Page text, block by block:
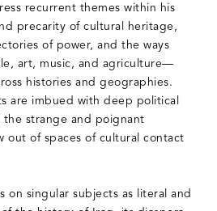
recurrent themes within his
precarity of cultural heritage,
of power, and the ways
art, music, and agriculture—
histories and geographies.
are imbued with deep political
strange and poignant
out of spaces of cultural contact
on singular subjects as literal and